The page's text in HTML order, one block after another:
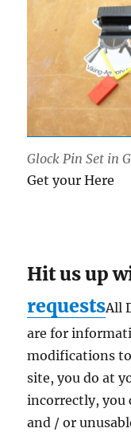
Glock Pin Set in
Get your Here
Hit us up
requestsAll
are for
modifications
site, you do at
incorrectly, you
and / or